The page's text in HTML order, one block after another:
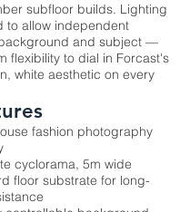
subfloor builds. Lighting
to allow independent
and subject —
flexibility to dial in Forcast's
white aesthetic on every
fashion photography
cyclorama, 5m wide
floor substrate for long-